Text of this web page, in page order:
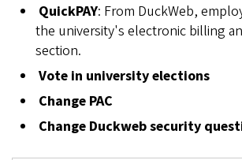
QuickPAY: From DuckWeb,
the university's electronic billing
section.
Vote in university elections
Change PAC
Change Duckweb security